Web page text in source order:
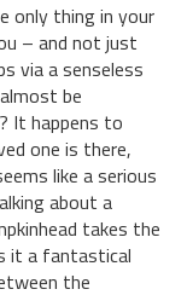
only thing in your
– and not just
via a senseless
be
It happens to
one is there,
like a serious
about a
takes the
it a fantastical
the